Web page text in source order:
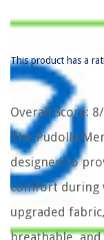
This product has a
Overall Score:
The Pudolla
designed to
comfort during
upgraded
breathable,